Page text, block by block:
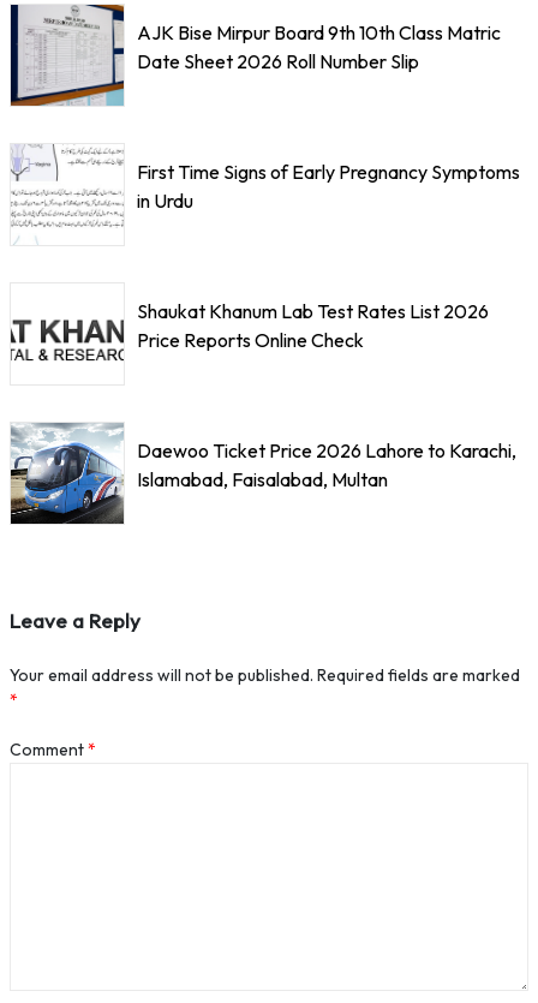
AJK Bise Mirpur Board 9th 10th Class Matric
Date Sheet 2026 Roll Number Slip
First Time Signs of Early Pregnancy Symptoms
in Urdu
Shaukat Khanum Lab Test Rates List 2026
Price Reports Online Check
Daewoo Ticket Price 2026 Lahore to Karachi,
Islamabad, Faisalabad, Multan
Leave a Reply
Your email address will not be published. Required fields are marked
*
Comment*